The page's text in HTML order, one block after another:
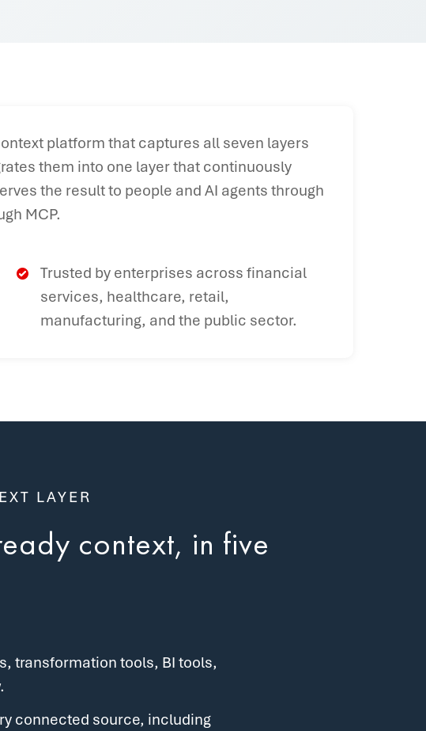
platform that captures all seven layers
them into one layer that continuously
the result to people and AI agents through
MCP.
Trusted by enterprises across financial
services, healthcare, retail,
manufacturing, and the public sector.
LAYER
context, in five
transformation tools, BI tools,
connected source, including